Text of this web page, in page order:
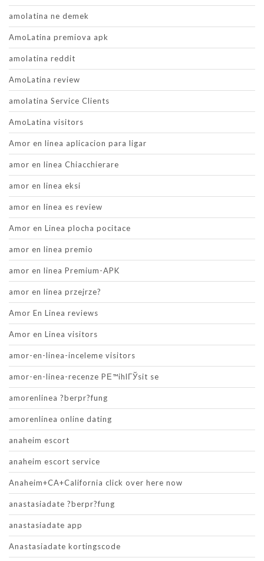
amolatina ne demek
AmoLatina premiova apk
amolatina reddit
AmoLatina review
amolatina Service Clients
AmoLatina visitors
Amor en linea aplicacion para ligar
amor en linea Chiacchierare
amor en linea eksi
amor en linea es review
Amor en Linea plocha pocitace
amor en linea premio
amor en linea Premium-APK
amor en linea przejrze?
Amor En Linea reviews
Amor en Linea visitors
amor-en-linea-inceleme visitors
amor-en-linea-recenze PЕ™ihlГЎsit se
amorenlinea ?berpr?fung
amorenlinea online dating
anaheim escort
anaheim escort service
Anaheim+CA+California click over here now
anastasiadate ?berpr?fung
anastasiadate app
Anastasiadate kortingscode